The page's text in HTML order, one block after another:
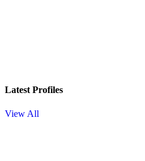
Latest Profiles
View All